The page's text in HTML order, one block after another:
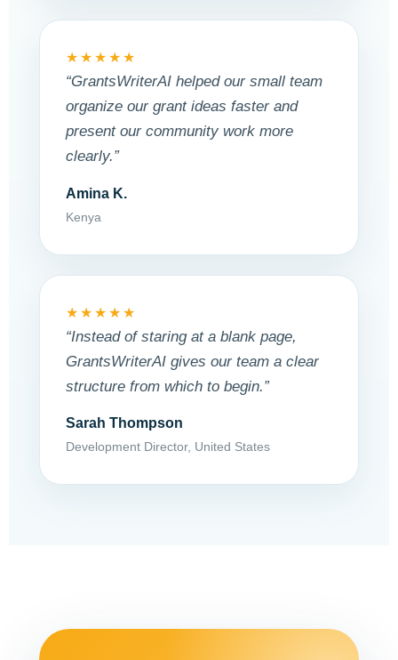
★★★★★
“GrantsWriterAI helped our small team
organize our grant ideas faster and
present our community work more
clearly.”
Amina K.
Kenya
★★★★★
“Instead of staring at a blank page,
GrantsWriterAI gives our team a clear
structure from which to begin.”
Sarah Thompson
Development Director, United States